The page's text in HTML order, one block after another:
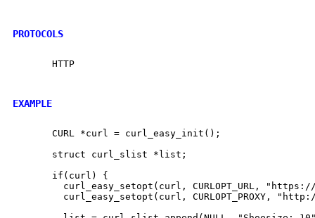
PROTOCOLS
       HTTP
EXAMPLE
       CURL *curl = curl_easy_init();
       struct curl_slist *list;
       if(curl) {